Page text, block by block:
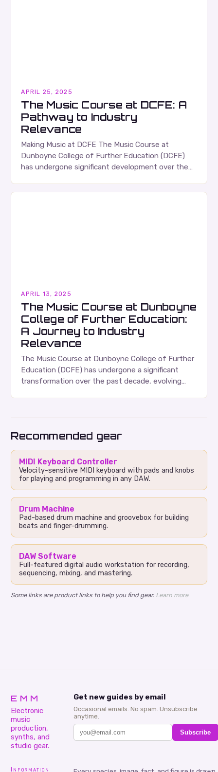
APRIL 25, 2025
The Music Course at DCFE: A
Pathway to Industry
Relevance
Making Music at DCFE The Music Course at
Dunboyne College of Further Education (DCFE)
has undergone significant development over the
APRIL 13, 2025
The Music Course at Dunboyne
College of Further Education:
A Journey to Industry
Relevance
The Music Course at Dunboyne College of Further
Education (DCFE) has undergone a significant
transformation over the past decade, evolving
Recommended gear
MIDI Keyboard Controller
Velocity-sensitive MIDI keyboard with pads and knobs
for playing and programming in any DAW.
Drum Machine
Pad-based drum machine and groovebox for building
beats and finger-drumming.
DAW Software
Full-featured digital audio workstation for recording,
sequencing, mixing, and mastering.
Some links are product links to help you find gear. Learn more
EMM
Electronic
music
production,
synths, and
studio gear.
Get new guides by email
Occasional emails. No spam. Unsubscribe
anytime.
Subscribe
Information